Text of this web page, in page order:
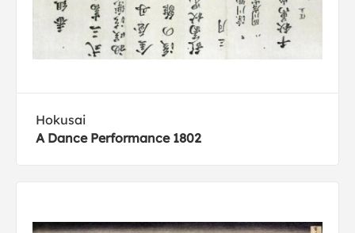
Hokusai
A Dance Performance 1802